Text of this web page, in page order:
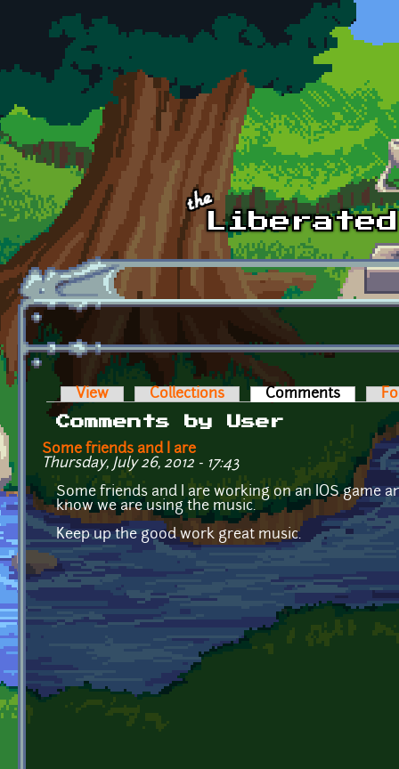
Skip to main content
Primary tabs
View Collections Comments (active
Comments by User
Some friends and I are
Thursday, July 26, 2012 - 17:43
Some friends and I are working on an IOS game
know we are using the music.
Keep up the good work great music.